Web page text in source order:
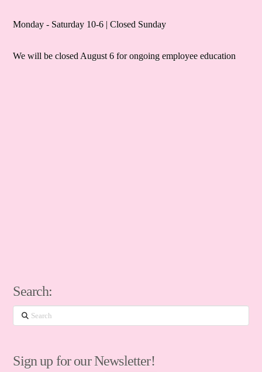
Monday - Saturday 10-6 | Closed Sunday
We will be closed August 6 for ongoing employee education
Search:
Search
Sign up for our Newsletter!